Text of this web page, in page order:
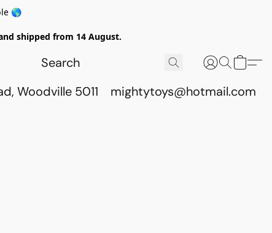
🌎
shipped from 14 August.
Woodville 5011 mightytoys@hotmail.com